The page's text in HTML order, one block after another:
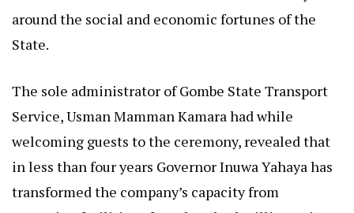
around the social and economic fortunes of the
State.
The sole administrator of Gombe State Transport
Service, Usman Mamman Kamara had while
welcoming guests to the ceremony, revealed that
in less than four years Governor Inuwa Yahaya has
transformed the company’s capacity from